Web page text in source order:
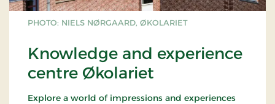
PHOTO: NIELS NØRGAARD, ØKOLARIET
Knowledge and experience
centre Økolariet
Explore a world of impressions and experiences